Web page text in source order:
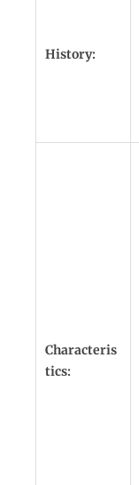
History:
Characteris
tics: